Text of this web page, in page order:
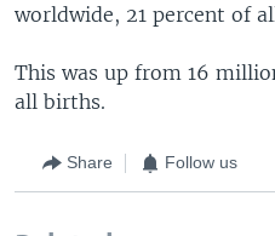
worldwide, 21 percent of
This was up from 16
all births.
Share Follow us